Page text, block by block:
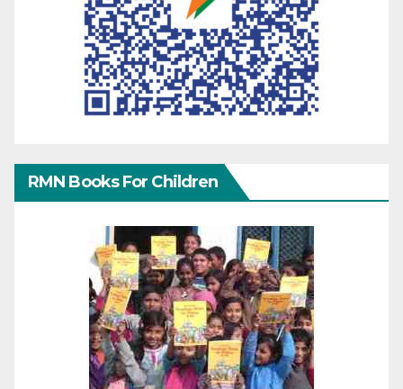
RMN Books For Children